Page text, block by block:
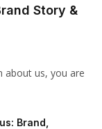
Story &
about us, you are
Brand,